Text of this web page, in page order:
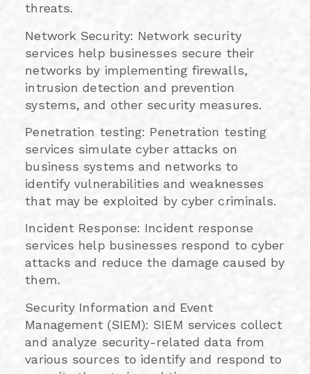
threats.
Network Security: Network security
services help businesses secure their
networks by implementing firewalls,
intrusion detection and prevention
systems, and other security measures.
Penetration testing: Penetration testing
services simulate cyber attacks on
business systems and networks to
identify vulnerabilities and weaknesses
that may be exploited by cyber criminals.
Incident Response: Incident response
services help businesses respond to cyber
attacks and reduce the damage caused by
them.
Security Information and Event
Management (SIEM): SIEM services collect
and analyze security-related data from
various sources to identify and respond to